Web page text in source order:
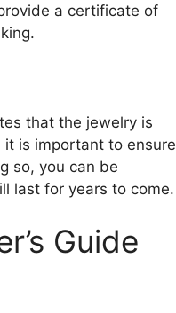
a certificate of
that the jewelry is
is important to ensure
so, you can be
last for years to come.
Guide